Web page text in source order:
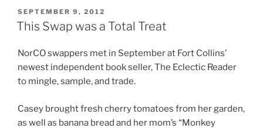
POSTED
ON
SEPTEMBER 9, 2012
This Swap was a Total Treat
NorCO swappers met in September at Fort Collins’
newest independent book seller, The Eclectic Reader
to mingle, sample, and trade.
Casey brought fresh cherry tomatoes from her garden,
as well as banana bread and her mom’s “Monkey